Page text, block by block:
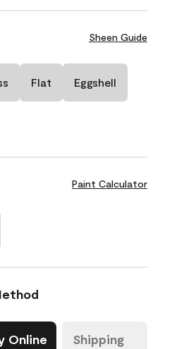
Sheen Guide
Flat Eggshell
Paint Calculator
Online Shipping